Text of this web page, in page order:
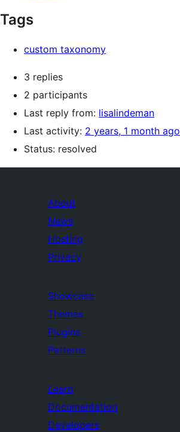
Tags
custom taxonomy
3 replies
2 participants
Last reply from: lisalindeman
Last activity: 2 years, 1 month ago
Status: resolved
About
News
Hosting
Privacy
Showcase
Themes
Plugins
Patterns
Learn
Documentation
Developers